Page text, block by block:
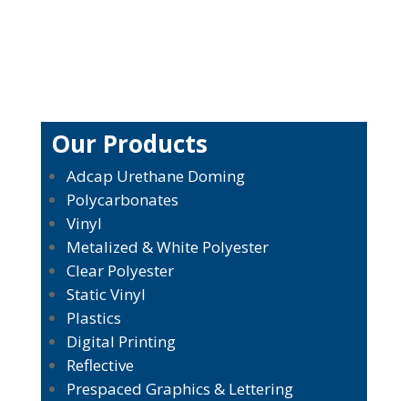
Our Products
Adcap Urethane Doming
Polycarbonates
Vinyl
Metalized & White Polyester
Clear Polyester
Static Vinyl
Plastics
Digital Printing
Reflective
Prespaced Graphics & Lettering